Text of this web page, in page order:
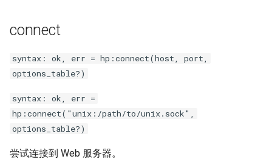
shibboleth
slowfs
small-light
connect
syntax: ok, err = hp:connect(host, port,
options_table?)
syntax: ok, err =
hp:connect("unix:/path/to/unix.sock",
options_table?)
尝试连接到 Web 服务器。